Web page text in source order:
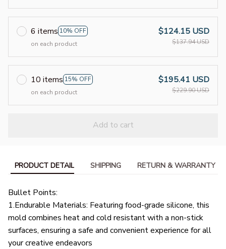
6 items 10% OFF
on each product
$124.15 USD
$137.94 USD
10 items 15% OFF
on each product
$195.41 USD
$229.90 USD
Add to cart
PRODUCT DETAIL SHIPPING RETURN & WARRANTY
Bullet Points:
1.Endurable Materials: Featuring food-grade silicone, this
mold combines heat and cold resistant with a non-stick
surfaces, ensuring a safe and convenient experience for all
your creative endeavors